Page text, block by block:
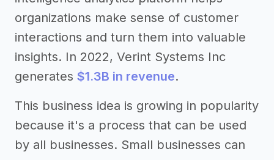
organizations make sense of customer
interactions and turn them into valuable
insights. In 2022, Verint Systems Inc
generates $1.3B in revenue.
This business idea is growing in popularity
because it's a process that can be used
by all businesses. Small businesses can